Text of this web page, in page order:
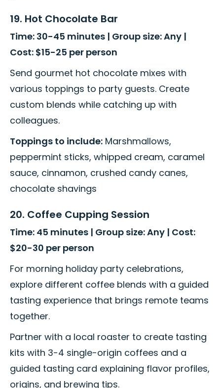
19. Hot Chocolate Bar
Time: 30-45 minutes | Group size: Any |
Cost: $15-25 per person
Send gourmet hot chocolate mixes with
various toppings to party guests. Create
custom blends while catching up with
colleagues.
Toppings to include: Marshmallows,
peppermint sticks, whipped cream, caramel
sauce, cinnamon, crushed candy canes,
chocolate shavings
20. Coffee Cupping Session
Time: 45 minutes | Group size: Any | Cost:
$20-30 per person
For morning holiday party celebrations,
explore different coffee blends with a guided
tasting experience that brings remote teams
together.
Partner with a local roaster to create tasting
kits with 3-4 single-origin coffees and a
guided tasting card explaining flavor profiles,
origins, and brewing tips.